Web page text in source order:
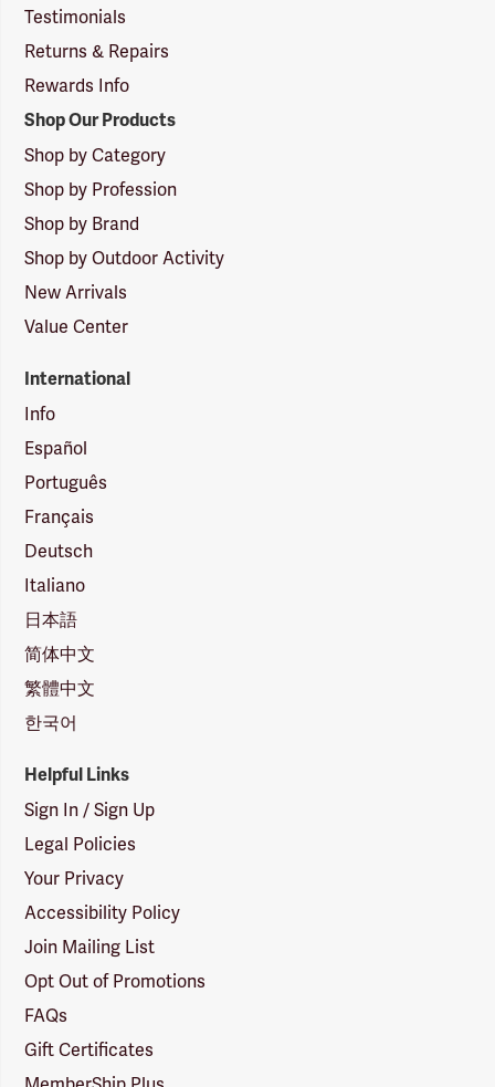
Testimonials
Returns & Repairs
Rewards Info
Shop Our Products
Shop by Category
Shop by Profession
Shop by Brand
Shop by Outdoor Activity
New Arrivals
Value Center
International
Info
Español
Português
Français
Deutsch
Italiano
日本語
简体中文
繁體中文
한국어
Helpful Links
Sign In / Sign Up
Legal Policies
Your Privacy
Accessibility Policy
Join Mailing List
Opt Out of Promotions
FAQs
Gift Certificates